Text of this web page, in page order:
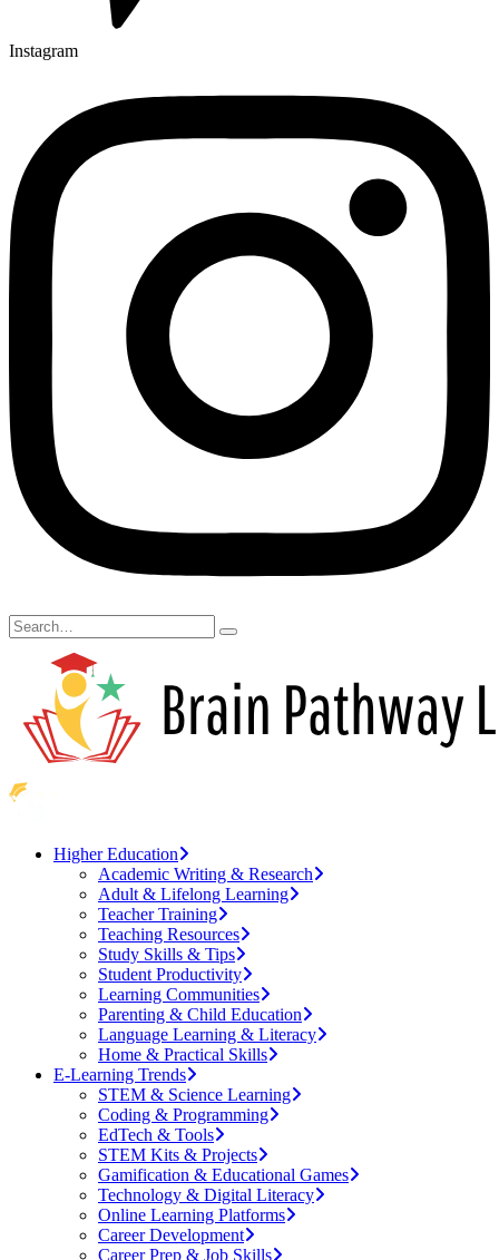
Instagram
Higher Education
Academic Writing & Research
Adult & Lifelong Learning
Teacher Training
Teaching Resources
Study Skills & Tips
Student Productivity
Learning Communities
Parenting & Child Education
Language Learning & Literacy
Home & Practical Skills
E-Learning Trends
STEM & Science Learning
Coding & Programming
EdTech & Tools
STEM Kits & Projects
Gamification & Educational Games
Technology & Digital Literacy
Online Learning Platforms
Career Development
Career Prep & Job Skills